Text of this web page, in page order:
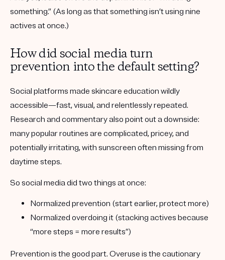
something.” (As long as that something isn’t using nine
actives at once.)
How did social media turn
prevention into the default setting?
Social platforms made skincare education wildly
accessible—fast, visual, and relentlessly repeated.
Research and commentary also point out a downside:
many popular routines are complicated, pricey, and
potentially irritating, with sunscreen often missing from
daytime steps.
So social media did two things at once:
Normalized prevention (start earlier, protect more)
Normalized overdoing it (stacking actives because
“more steps = more results”)
Prevention is the good part. Overuse is the cautionary